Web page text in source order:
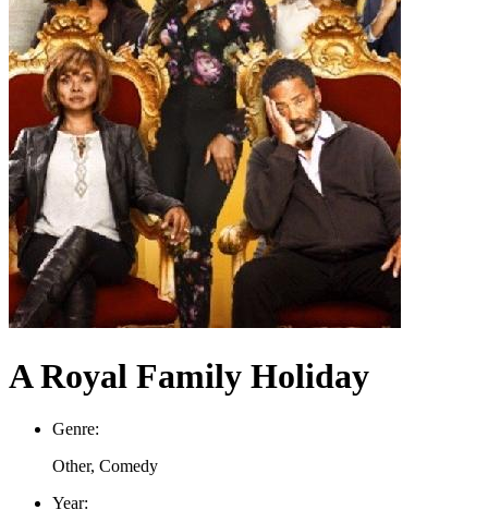
A Royal Family Holiday
Genre:
Other, Comedy
Year: